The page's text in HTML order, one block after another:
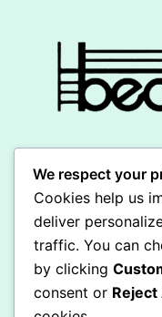
We respect your
Cookies help us
deliver
traffic. You can
by clicking
consent or Reject